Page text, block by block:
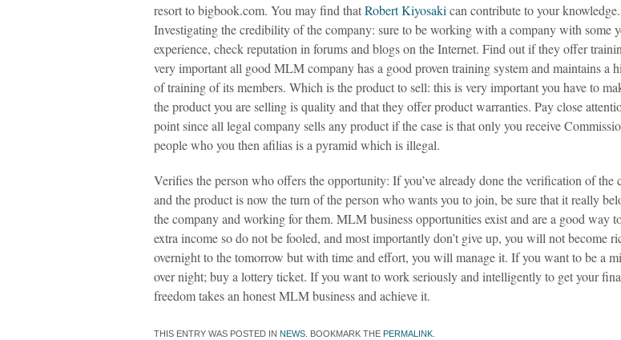
resort to bigbook.com. You may find thatRobert Kiyosaki can contribute to your knowledge.
Investigating the credibility of the company: sure to be working with a company with some
experience, check reputation in forums and blogs on the Internet. Find out if they offer
very important all good MLM company has a good proven training system and maintains a
of training of its members. Which is the product to sell: this is very important you have to
the product you are selling is quality and that they offer product warranties. Pay close
point since all legal company sells any product if the case is that only you receive
people who you then afilias is a pyramid which is illegal.
Verifies the person who offers the opportunity: If you’ve already done the verification of the
and the product is now the turn of the person who wants you to join, be sure that it really
the company and working for them. MLM business opportunities exist and are a good way
extra income so do not be fooled, and most importantly don’t give up, you will not become
overnight to the tomorrow but with time and effort, you will manage it. If you want to be a
over night; buy a lottery ticket. If you want to work seriously and intelligently to get your
freedom takes an honest MLM business and achieve it.
THIS ENTRY WAS POSTED IN NEWS . BOOKMARK THE PERMALINK